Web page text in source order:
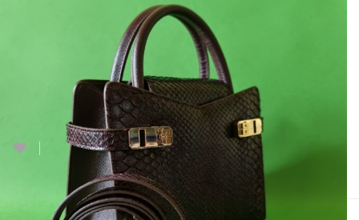
18,900.00
Add to cart